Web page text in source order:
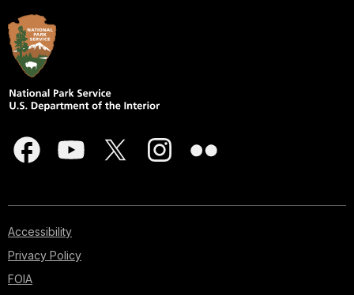
Accessibility
Privacy Policy
FOIA